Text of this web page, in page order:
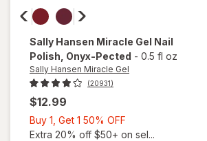
Sally Hansen Miracle Gel Nail
Polish , Onyx-Pected - 0.5 fl oz
Sally Hansen Miracle Gel
(20931)
$12.99
Buy 1, Get 1 50% OFF
1,
Extra 20% off $50+ on sel...